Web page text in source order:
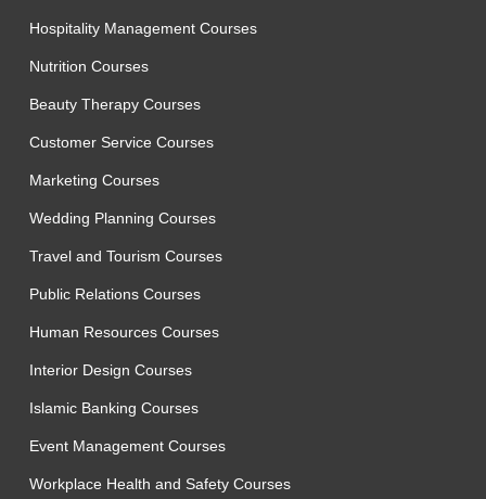
Hospitality Management Courses
Nutrition Courses
Beauty Therapy Courses
Customer Service Courses
Marketing Courses
Wedding Planning Courses
Travel and Tourism Courses
Public Relations Courses
Human Resources Courses
Interior Design Courses
Islamic Banking Courses
Event Management Courses
Workplace Health and Safety Courses